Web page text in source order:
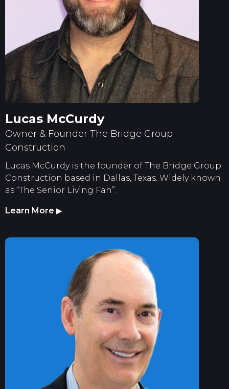
Lucas McCurdy
Owner & Founder The Bridge Group
Construction
Lucas McCurdy is the founder of The Bridge Group
Construction based in Dallas, Texas. Widely known
as “The Senior Living Fan”.
Learn More ▶